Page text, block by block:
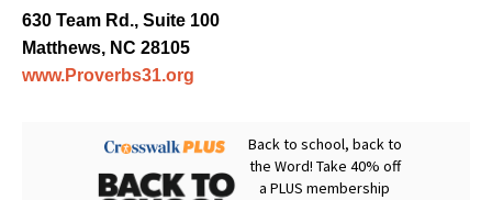
630 Team Rd., Suite 100
Matthews, NC 28105
www.Proverbs31.org